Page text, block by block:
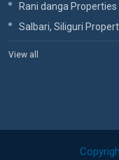
Rani danga Properties
Salbari, Siliguri
View all